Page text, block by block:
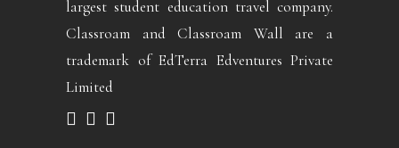
largest student education travel company.
Classroam and Classroam Wall are a
trademark of EdTerra Edventures Private
Limited